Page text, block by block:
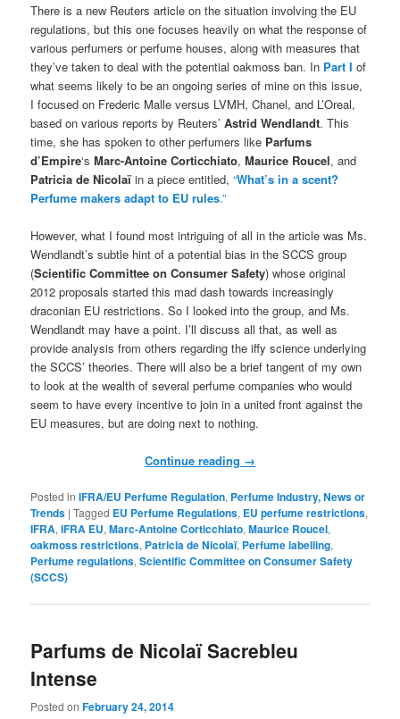
There is a new Reuters article on the situation involving the EU
regulations, but this one focuses heavily on what the response of
various perfumers or perfume houses, along with measures that
they’ve taken to deal with the potential oakmoss ban. In Part I of
what seems likely to be an ongoing series of mine on this issue,
I focused on Frederic Malle versus LVMH, Chanel, and L’Oreal,
based on various reports by Reuters’Astrid Wendlandt. This
time, she has spoken to other perfumers like Parfums
d’Empire‘sMarc-Antoine Corticchiato,Maurice Roucel, and
Patricia de Nicolaï in a piece entitled,“What’s in a scent?
Perfume makers adapt to EU rules.”
However, what I found most intriguing of all in the article was Ms.
Wendlandt’s subtle hint of a potential bias in the SCCS group
(Scientific Committee on Consumer Safety)whose original
2012 proposals started this mad dash towards increasingly
draconian EU restrictions. So I looked into the group, and Ms.
Wendlandt may have a point. I’ll discuss all that, as well as
provide analysis from others regarding the iffy science underlying
the SCCS’ theories. There will also be a brief tangent of my own
to look at the wealth of several perfume companies who would
seem to have every incentive to join in a united front against the
EU measures, but are doing next to nothing.
Continue reading →
Posted in IFRA/EU Perfume Regulation, Perfume Industry, News or
Trends |Tagged EU Perfume Regulations, EU perfume restrictions,
IFRA,IFRA EU,Marc-Antoine Corticchiato,Maurice Roucel,
oakmoss restrictions, Patricia de Nicolaï, Perfume labelling,
Perfume regulations,Scientific Committee on Consumer Safety
(SCCS)
Parfums de Nicolaï Sacrebleu
Intense
Posted onFebruary 24, 2014